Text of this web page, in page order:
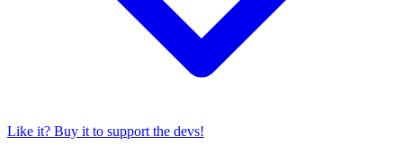
Like it? Buy it to support the devs!